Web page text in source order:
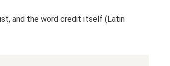
and the word credit itself (Latin